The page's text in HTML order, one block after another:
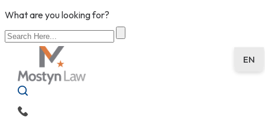
What are you looking for?
EN